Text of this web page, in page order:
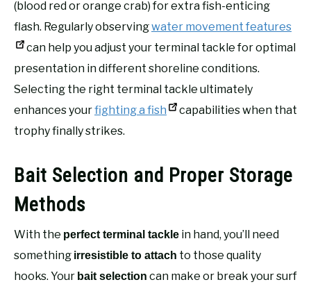
(blood red or orange crab) for extra fish-enticing
flash. Regularly observingwater movement features
can help you adjust your terminal tackle for optimal
presentation in different shoreline conditions.
Selecting the right terminal tackle ultimately
enhances yourfighting a fish
capabilities when that
trophy finally strikes.
Bait Selection and Proper Storage
Methods
With the perfect terminal tackle in hand, you’ll need
something irresistible to attach to those quality
hooks. Your bait selection can make or break your surf